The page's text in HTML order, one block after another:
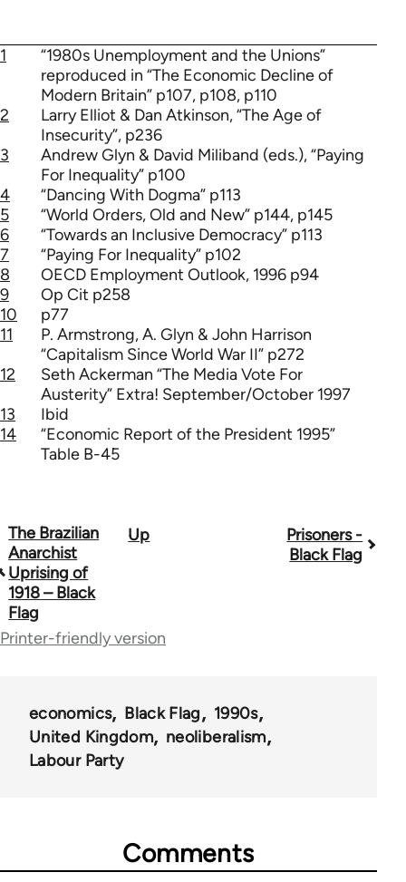
1
“1980s Unemployment and the Unions”
reproduced in “The Economic Decline of
Modern Britain” p107, p108, p110
2
Larry Elliot & Dan Atkinson, “The Age of
Insecurity”, p236
3
Andrew Glyn & David Miliband (eds.), “Paying
For Inequality” p100
4
“Dancing With Dogma” p113
5
“World Orders, Old and New” p144, p145
6
“Towards an Inclusive Democracy” p113
7
“Paying For Inequality” p102
8
OECD Employment Outlook, 1996 p94
9
Op Cit p258
10
p77
11
P. Armstrong, A. Glyn & John Harrison
“Capitalism Since World War II” p272
12
Seth Ackerman “The Media Vote For
Austerity” Extra! September/October 1997
13
Ibid
14
“Economic Report of the President 1995”
Table B-45
Book
traversal
links
for
The Brazilian
Anarchist
Uprising of
1918 – Black
Flag
Up
Prisoners -
Black Flag
Printer-friendly version
economics Black Flag
1990s
United Kingdom
neoliberalism
Labour Party
Comments